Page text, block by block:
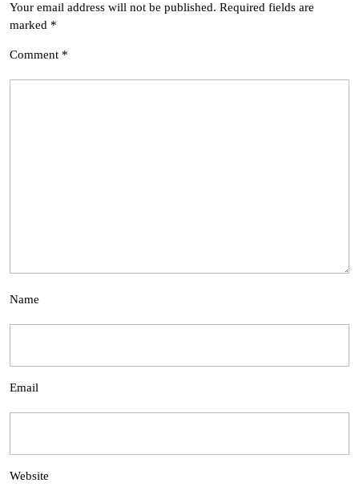
Your email address will not be published. Required fields are
marked *
Comment *
Name
Email
Website